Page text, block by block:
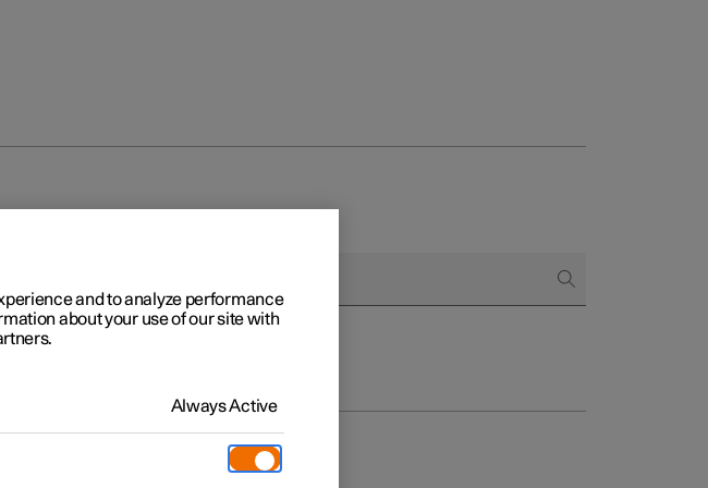
and to analyze performance
about your use of our site with
Always Active